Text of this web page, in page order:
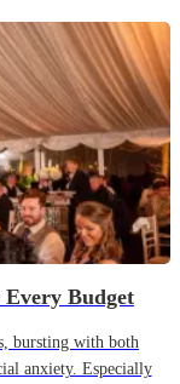
Budget
bursting with both
anxiety. Especially